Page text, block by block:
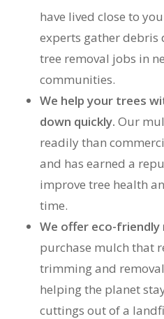
have lived close to
experts gather
tree removal jobs in
communities.
We help your trees
down quickly. Our
readily than
and has earned a
improve tree health
time.
We offer eco-friendly
purchase mulch that
trimming and
helping the planet
cuttings out of a